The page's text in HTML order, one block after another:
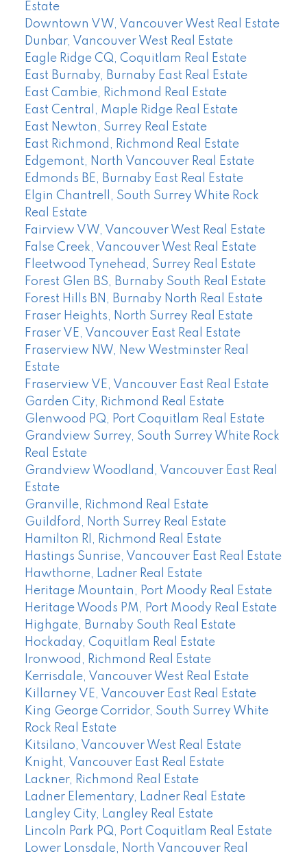
Estate
Downtown VW, Vancouver West Real Estate
Dunbar, Vancouver West Real Estate
Eagle Ridge CQ, Coquitlam Real Estate
East Burnaby, Burnaby East Real Estate
East Cambie, Richmond Real Estate
East Central, Maple Ridge Real Estate
East Newton, Surrey Real Estate
East Richmond, Richmond Real Estate
Edgemont, North Vancouver Real Estate
Edmonds BE, Burnaby East Real Estate
Elgin Chantrell, South Surrey White Rock
Real Estate
Fairview VW, Vancouver West Real Estate
False Creek, Vancouver West Real Estate
Fleetwood Tynehead, Surrey Real Estate
Forest Glen BS, Burnaby South Real Estate
Forest Hills BN, Burnaby North Real Estate
Fraser Heights, North Surrey Real Estate
Fraser VE, Vancouver East Real Estate
Fraserview NW, New Westminster Real
Estate
Fraserview VE, Vancouver East Real Estate
Garden City, Richmond Real Estate
Glenwood PQ, Port Coquitlam Real Estate
Grandview Surrey, South Surrey White Rock
Real Estate
Grandview Woodland, Vancouver East Real
Estate
Granville, Richmond Real Estate
Guildford, North Surrey Real Estate
Hamilton RI, Richmond Real Estate
Hastings Sunrise, Vancouver East Real Estate
Hawthorne, Ladner Real Estate
Heritage Mountain, Port Moody Real Estate
Heritage Woods PM, Port Moody Real Estate
Highgate, Burnaby South Real Estate
Hockaday, Coquitlam Real Estate
Ironwood, Richmond Real Estate
Kerrisdale, Vancouver West Real Estate
Killarney VE, Vancouver East Real Estate
King George Corridor, South Surrey White
Rock Real Estate
Kitsilano, Vancouver West Real Estate
Knight, Vancouver East Real Estate
Lackner, Richmond Real Estate
Ladner Elementary, Ladner Real Estate
Langley City, Langley Real Estate
Lincoln Park PQ, Port Coquitlam Real Estate
Lower Lonsdale, North Vancouver Real